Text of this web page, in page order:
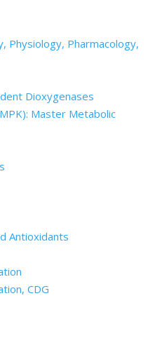
Physiology, Pharmacology,
Dioxygenases
Master Metabolic
Antioxidants
CDG